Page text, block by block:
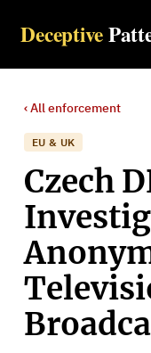
Deceptive
‹ Allenforcement
EU & UK
Czech